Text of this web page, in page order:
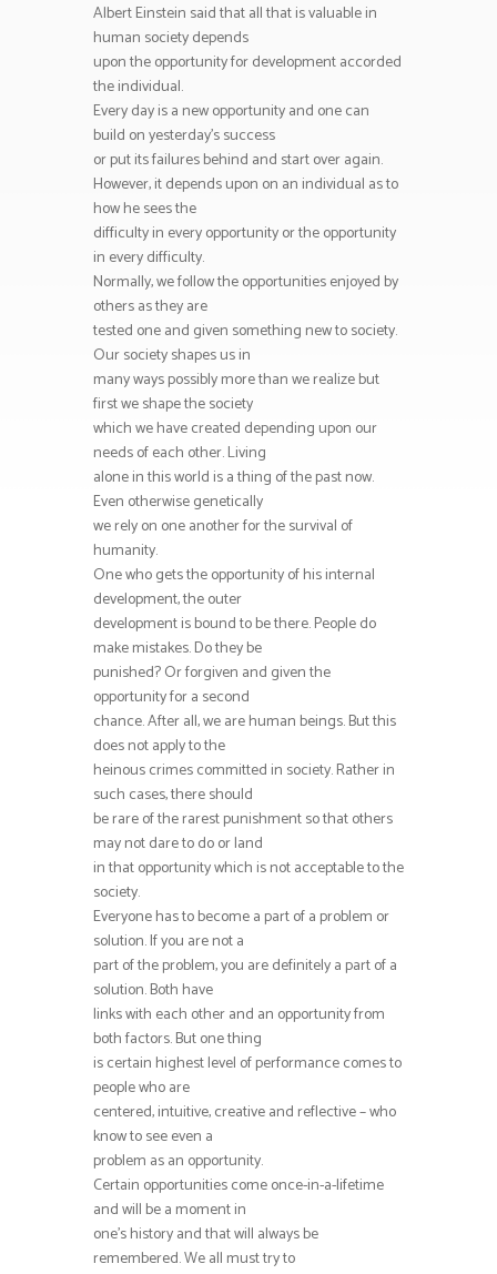
Albert Einstein said that all that is valuable in
human society depends
upon the opportunity for development accorded
the individual.
Every day is a new opportunity and one can
build on yesterday’s success
or put its failures behind and start over again.
However, it depends upon on an individual as to
how he sees the
difficulty in every opportunity or the opportunity
in every difficulty.
Normally, we follow the opportunities enjoyed by
others as they are
tested one and given something new to society.
Our society shapes us in
many ways possibly more than we realize but
first we shape the society
which we have created depending upon our
needs of each other. Living
alone in this world is a thing of the past now.
Even otherwise genetically
we rely on one another for the survival of
humanity.
One who gets the opportunity of his internal
development, the outer
development is bound to be there. People do
make mistakes. Do they be
punished? Or forgiven and given the
opportunity for a second
chance. After all, we are human beings. But this
does not apply to the
heinous crimes committed in society. Rather in
such cases, there should
be rare of the rarest punishment so that others
may not dare to do or land
in that opportunity which is not acceptable to the
society.
Everyone has to become a part of a problem or
solution. If you are not a
part of the problem, you are definitely a part of a
solution. Both have
links with each other and an opportunity from
both factors. But one thing
is certain highest level of performance comes to
people who are
centered, intuitive, creative and reflective – who
know to see even a
problem as an opportunity.
Certain opportunities come once-in-a-lifetime
and will be a moment in
one’s history and that will always be
remembered. We all must try to